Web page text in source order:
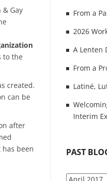
& Gay
to the
created.
can be
after
been
From a
2026
A Lenten
From a
Latiné,
Interim
PAST
P